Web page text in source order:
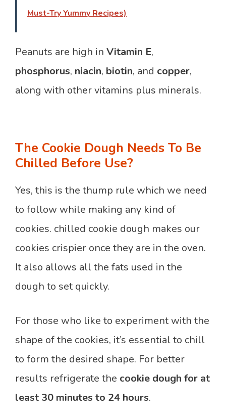
Must-Try Yummy Recipes)
Peanuts are high in Vitamin E,
phosphorus, niacin, biotin, and copper,
along with other vitamins plus minerals.
The Cookie Dough Needs To Be
Chilled Before Use?
Yes, this is the thump rule which we need
to follow while making any kind of
cookies. chilled cookie dough makes our
cookies crispier once they are in the oven.
It also allows all the fats used in the
dough to set quickly.
For those who like to experiment with the
shape of the cookies, it’s essential to chill
to form the desired shape. For better
results refrigerate the cookie dough for at
least 30 minutes to 24 hours.